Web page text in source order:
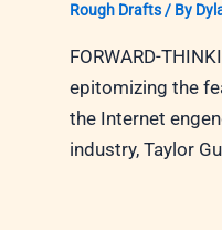
Rough Drafts/ By
FORWARD-
epitomizing the
the Internet
industry, Taylor